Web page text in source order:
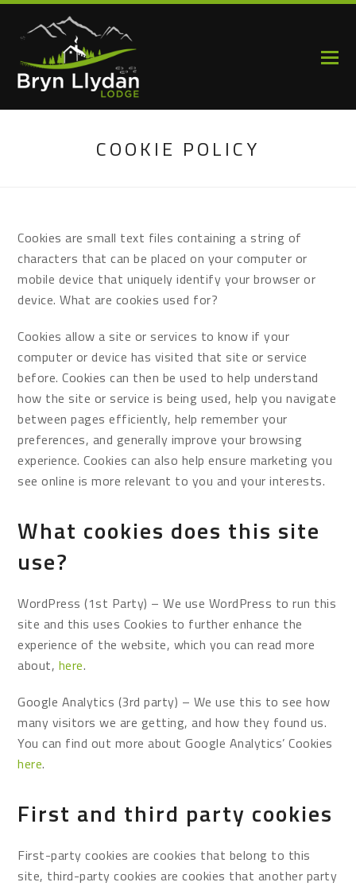
COOKIE POLICY
Cookies are small text files containing a string of
characters that can be placed on your computer or
mobile device that uniquely identify your browser or
device. What are cookies used for?
Cookies allow a site or services to know if your
computer or device has visited that site or service
before. Cookies can then be used to help understand
how the site or service is being used, help you navigate
between pages efficiently, help remember your
preferences, and generally improve your browsing
experience. Cookies can also help ensure marketing you
see online is more relevant to you and your interests.
What cookies does this site
use?
WordPress (1st Party) – We use WordPress to run this
site and this uses Cookies to further enhance the
experience of the website, which you can read more
about, here.
Google Analytics (3rd party) – We use this to see how
many visitors we are getting, and how they found us.
You can find out more about Google Analytics’ Cookies
here.
First and third party cookies
First-party cookies are cookies that belong to this
site, third-party cookies are cookies that another party